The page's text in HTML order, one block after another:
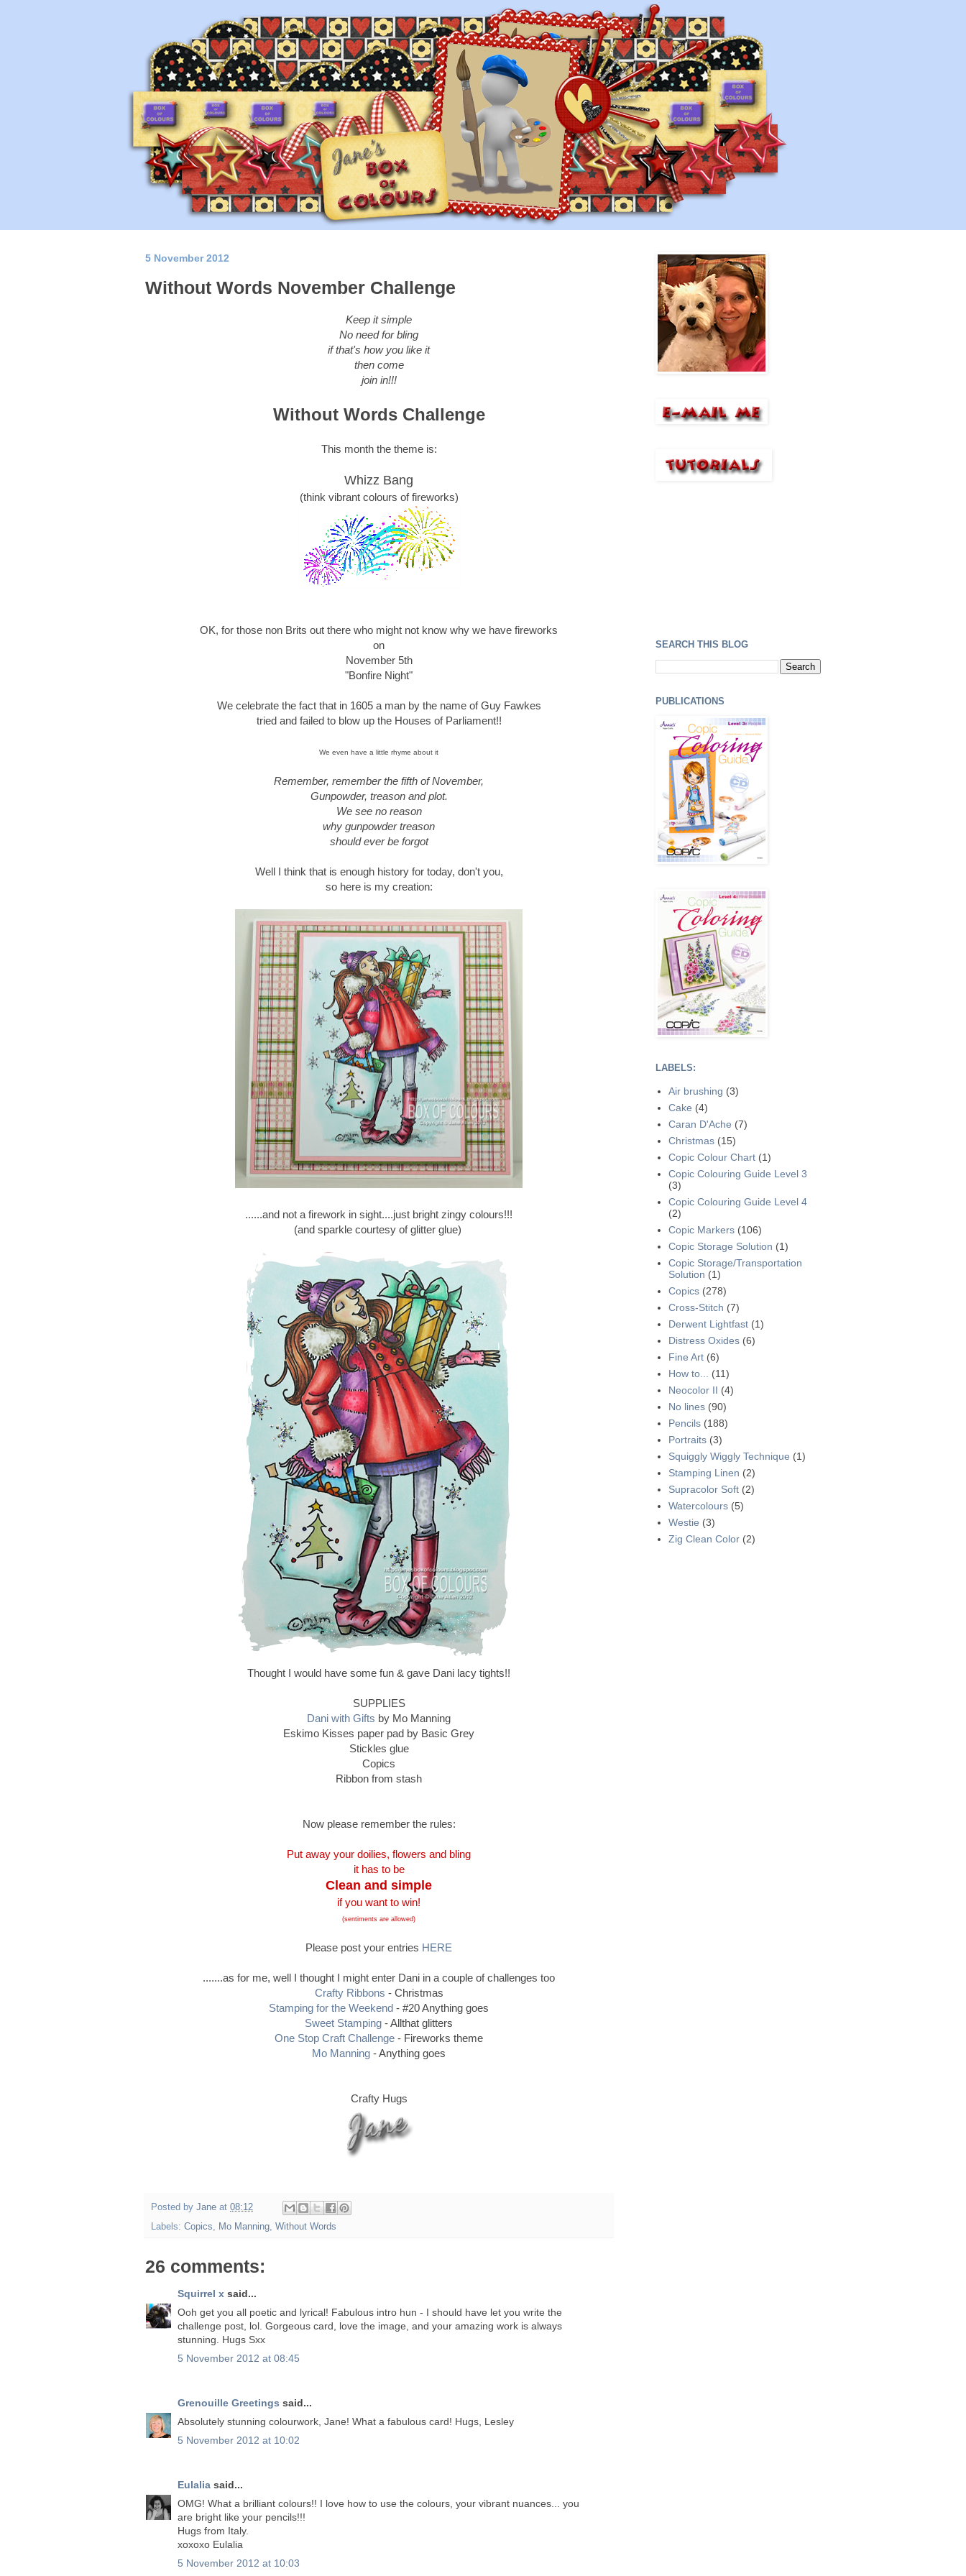
5 November 2012
Without Words November Challenge
Keep it simple
No need for bling
if that's how you like it
then come
join in!!!
Without Words Challenge
This month the theme is:
Whizz Bang
(think vibrant colours of fireworks)
OK, for those non Brits out there who might not know why we have fireworks
on
November 5th
"Bonfire Night"
We celebrate the fact that in 1605 a man by the name of Guy Fawkes
tried and failed to blow up the Houses of Parliament!!
We even have a little rhyme about it
Remember, remember the fifth of November,
Gunpowder, treason and plot.
We see no reason
why gunpowder treason
should ever be forgot
Well I think that is enough history for today, don't you,
so here is my creation:
......and not a firework in sight....just bright zingy colours!!!
(and sparkle courtesy of glitter glue)
Thought I would have some fun & gave Dani lacy tights!!
SUPPLIES
Dani with Gifts by Mo Manning
Eskimo Kisses paper pad by Basic Grey
Stickles glue
Copics
Ribbon from stash
Now please remember the rules:
Put away your doilies, flowers and bling
it has to be
Clean and simple
if you want to win!
(sentiments are allowed)
Please post your entries HERE
.......as for me, well I thought I might enter Dani in a couple of challenges too
Crafty Ribbons - Christmas
Stamping for the Weekend - #20 Anything goes
Sweet Stamping - Allthat glitters
One Stop Craft Challenge - Fireworks theme
Mo Manning - Anything goes
Crafty Hugs
Posted by Jane at 08:12
Labels: Copics, Mo Manning, Without Words
26 comments:
Squirrel x said...
Ooh get you all poetic and lyrical! Fabulous intro hun - I should have let you write the
challenge post, lol. Gorgeous card, love the image, and your amazing work is always
stunning. Hugs Sxx
5 November 2012 at 08:45
Grenouille Greetings said...
Absolutely stunning colourwork, Jane! What a fabulous card! Hugs, Lesley
5 November 2012 at 10:02
Eulalia said...
OMG! What a brilliant colours!! I love how to use the colours, your vibrant nuances... you
are bright like your pencils!!!
Hugs from Italy.
xoxoxo Eulalia
5 November 2012 at 10:03
SEARCH THIS BLOG
PUBLICATIONS
LABELS:
Air brushing (3)
Cake (4)
Caran D'Ache (7)
Christmas (15)
Copic Colour Chart (1)
Copic Colouring Guide Level 3
(3)
Copic Colouring Guide Level 4
(2)
Copic Markers (106)
Copic Storage Solution (1)
Copic Storage/Transportation
Solution (1)
Copics (278)
Cross-Stitch (7)
Derwent Lightfast (1)
Distress Oxides (6)
Fine Art (6)
How to...
(11)
Neocolor II (4)
No lines (90)
Pencils (188)
Portraits (3)
Squiggly Wiggly Technique (1)
Stamping Linen (2)
Supracolor Soft (2)
Watercolours (5)
Westie (3)
Zig Clean Color (2)